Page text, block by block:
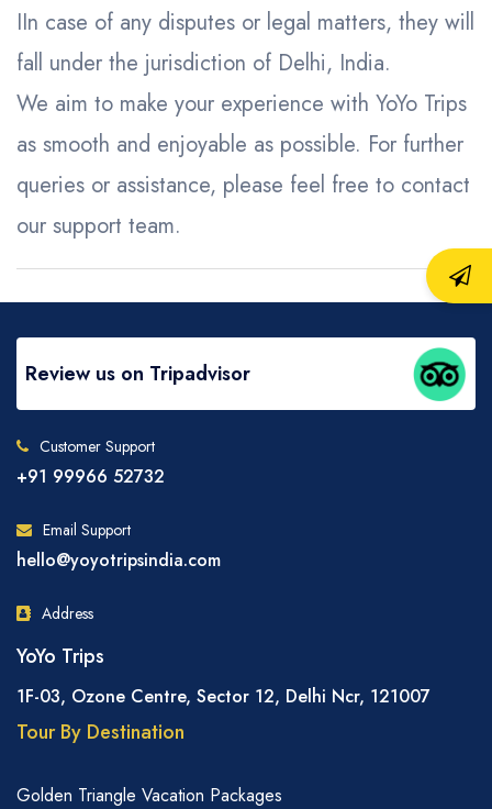
IIn case of any disputes or legal matters, they will
fall under the jurisdiction of Delhi, India.
We aim to make your experience with YoYo Trips
as smooth and enjoyable as possible. For further
queries or assistance, please feel free to contact
our support team.
Review us on Tripadvisor
Customer Support
+91 99966 52732
Email Support
hello@yoyotripsindia.com
Address
YoYo Trips
1F-03, Ozone Centre, Sector 12, Delhi Ncr, 121007
Tour By Destination
Golden Triangle Vacation Packages